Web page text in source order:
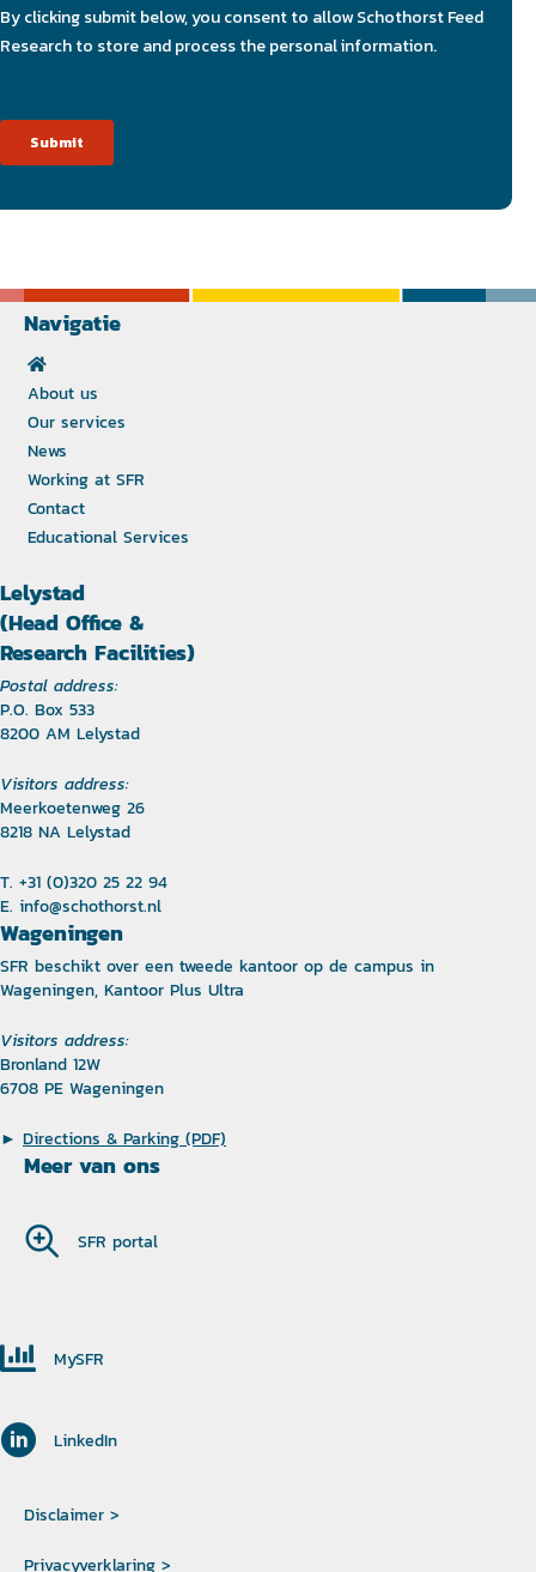
Navigatie
About us
Our services
News
Working at SFR
Contact
Educational Services
Lelystad
(Head Office &
Research Facilities)
Postal address:
P.O. Box 533
8200 AM Lelystad
Visitors address:
Meerkoetenweg 26
8218 NA Lelystad
T. +31 (0)320 25 22 94
E. info@schothorst.nl
Wageningen
SFR beschikt over een tweede kantoor op de campus in
Wageningen, Kantoor Plus Ultra
Visitors address:
Bronland 12W
6708 PE Wageningen
► Directions & Parking (PDF)
Meer van ons
SFR portal
MySFR
LinkedIn
Disclaimer >
Privacyverklaring >